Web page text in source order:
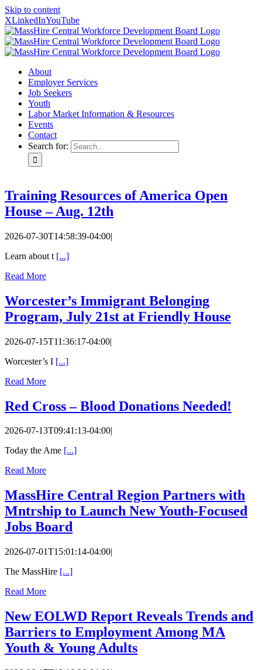
Skip to content
XLinkedInYouTube
About
Employer Services
Job Seekers
Youth
Labor Market Information & Resources
Events
Contact
Search for:
Training Resources of America Open
House – Aug. 12th
2026-07-30T14:58:39-04:00|
Learn about t [...]
Read More
Worcester’s Immigrant Belonging
Program, July 21st at Friendly House
2026-07-15T11:36:17-04:00|
Worcester’s I [...]
Read More
Red Cross – Blood Donations Needed!
2026-07-13T09:41:13-04:00|
Today the Ame [...]
Read More
MassHire Central Region Partners with
Mntrship to Launch New Youth-Focused
Jobs Board
2026-07-01T15:01:14-04:00|
The MassHire [...]
Read More
New EOLWD Report Reveals Trends and
Barriers to Employment Among MA
Youth & Young Adults